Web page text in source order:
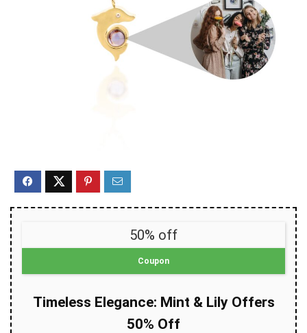
50% off
Coupon
Timeless Elegance: Mint & Lily Offers
50% Off